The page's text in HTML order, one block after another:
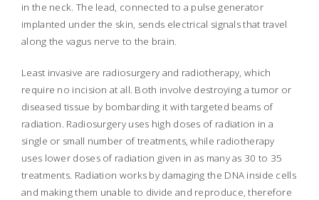
in the neck. The lead, connected to a pulse generator
implanted under the skin, sends electrical signals that travel
along the vagus nerve to the brain.
Least invasive are radiosurgery and radiotherapy, which
require no incision at all. Both involve destroying a tumor or
diseased tissue by bombarding it with targeted beams of
radiation. Radiosurgery uses high doses of radiation in a
single or small number of treatments, while radiotherapy
uses lower doses of radiation given in as many as 30 to 35
treatments. Radiation works by damaging the DNA inside cells
and making them unable to divide and reproduce, therefore